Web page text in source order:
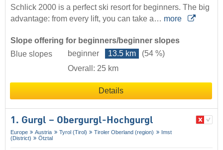
Schlick 2000 is a perfect ski resort for beginners. The big
advantage: from every lift, you can take a… more
Slope offering for beginners/beginner slopes
Blue slopes
beginner 13.5 km
(54 %)
Overall: 25 km
Details
1. Gurgl – Obergurgl-Hochgurgl
Europe Austria Tyrol (Tirol) Tiroler Oberland (region)
Imst
(District)
Ötztal